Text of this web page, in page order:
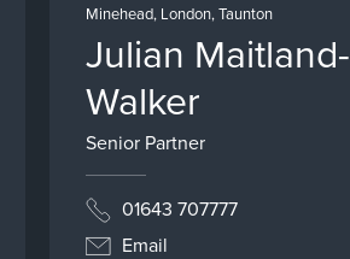
Minehead, London, Taunton
Julian Maitland-
Walker
Senior Partner
01643 707777
Email